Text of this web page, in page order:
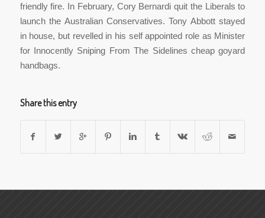
friendly fire. In February, Cory Bernardi quit the Liberals to
launch the Australian Conservatives. Tony Abbott stayed
in house, but revelled in his self appointed role as Minister
for Innocently Sniping From The Sidelines cheap goyard
handbags.
Share this entry